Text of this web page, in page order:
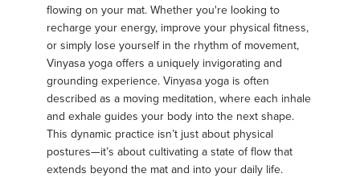
flowing on your mat. Whether you're looking to
recharge your energy, improve your physical fitness,
or simply lose yourself in the rhythm of movement,
Vinyasa yoga offers a uniquely invigorating and
grounding experience. Vinyasa yoga is often
described as a moving meditation, where each inhale
and exhale guides your body into the next shape.
This dynamic practice isn’t just about physical
postures—it’s about cultivating a state of flow that
extends beyond the mat and into your daily life.